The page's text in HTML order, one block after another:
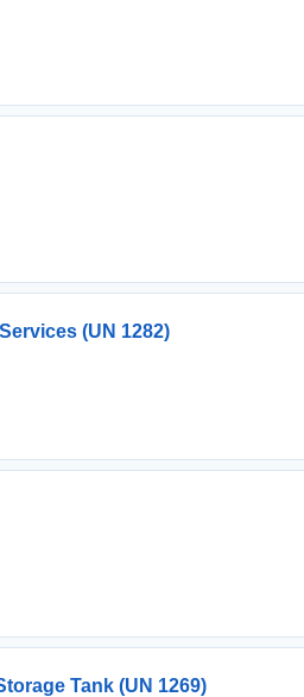
(UN 1282)
Tank (UN 1269)